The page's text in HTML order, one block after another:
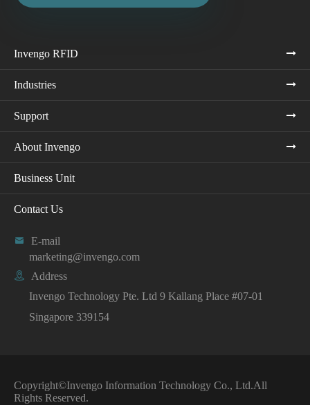
Invengo RFID
Industries
Support
About Invengo
Business Unit
Contact Us

E-mail
marketing@invengo.com

Address
Invengo Technology Pte. Ltd 9 Kallang Place #07-01
Singapore 339154
Copyright©Invengo Information Technology Co., Ltd.All
Rights Reserved.